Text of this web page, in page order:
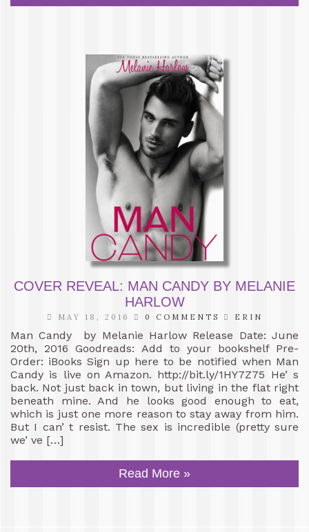
COVER REVEAL: MAN CANDY BY MELANIE
HARLOW
MAY 18, 2016 0 COMMENTS ERIN
Man Candy by Melanie Harlow Release Date: June
20th, 2016 Goodreads: Add to your bookshelf Pre-
Order: iBooks Sign up here to be notified when Man
Candy is live on Amazon. http://bit.ly/1HY7Z75 He’ s
back. Not just back in town, but living in the flat right
beneath mine. And he looks good enough to eat,
which is just one more reason to stay away from him.
But I can’ t resist. The sex is incredible (pretty sure
we’ ve […]
Read More »